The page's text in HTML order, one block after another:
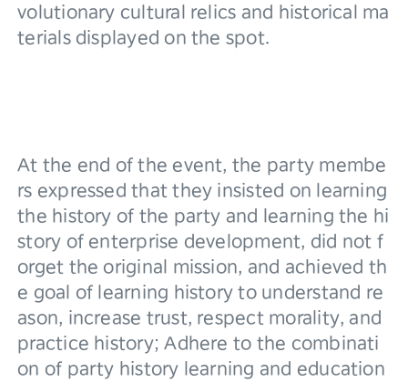
volutionary cultural relics and historical ma
terials displayed on the spot.
At the end of the event, the party membe
rs expressed that they insisted on learning
the history of the party and learning the hi
story of enterprise development, did not f
orget the original mission, and achieved th
e goal of learning history to understand re
ason, increase trust, respect morality, and
practice history; Adhere to the combinati
on of party history learning and education